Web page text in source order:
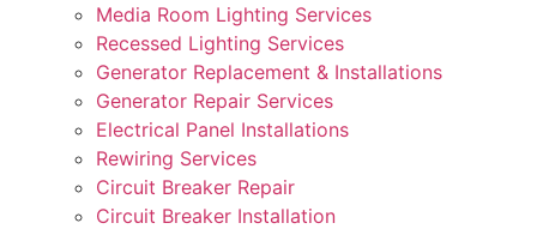
Media Room Lighting Services
Recessed Lighting Services
Generator Replacement & Installations
Generator Repair Services
Electrical Panel Installations
Rewiring Services
Circuit Breaker Repair
Circuit Breaker Installation